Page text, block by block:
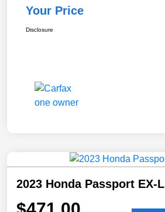
Your Price
Disclosure
2023 Honda Passport EX-L